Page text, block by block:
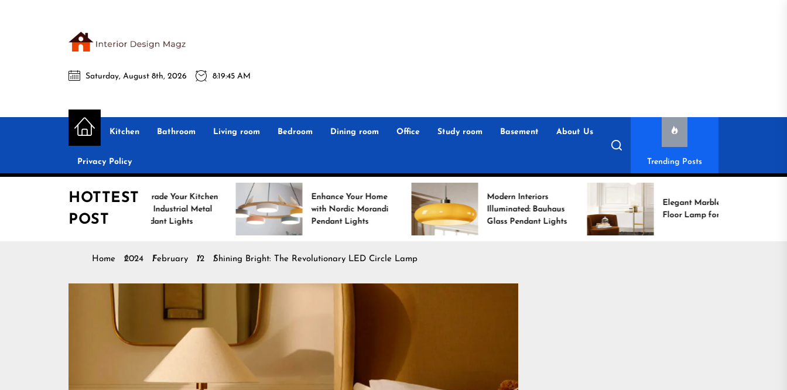
Interior
Design
Magz
Interior Design Magz
All interior design ideas for you!
Saturday, August 8th, 2026 8:19:46 AM
Kitchen Bathroom Living room Bedroom Dining room Office Study room Basement About Us
Privacy Policy Trending Posts
HOTTEST
POST
Upgrade Your Kitchen
Pendant Lights
Enhance Your Home
with Nordic Morandi
Pendant Lights
Modern Interiors
Illuminated: Bauhaus
Glass Pendant Lights
Elegant Marble Base
Floor Lamp for Reading
Home 2024 February 12 Shining Bright: The Revolutionary LED Circle Lamp